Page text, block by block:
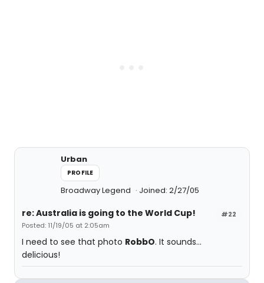
Urban
PROFILE
Broadway Legend Joined: 2/27/05
#22
re: Australia is going to the World Cup!
Posted: 11/19/05 at 2:05am
I need to see that photo RobbO. It sounds...
delicious!